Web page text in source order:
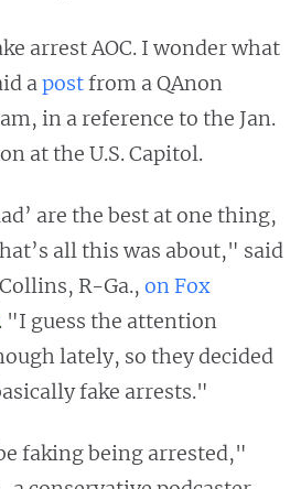
arrest AOC. I wonder what
a postfrom a QAnon
in a reference to the Jan.
at the U.S. Capitol.
are the best at one thing,
all this was about," said
R-Ga., on Fox
"I guess the attention
lately, so they decided
fake arrests."
faking being arrested,"